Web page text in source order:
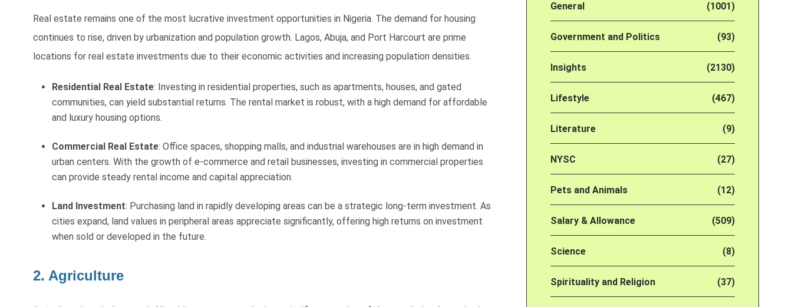
Real estate remains one of the most lucrative investment opportunities in Nigeria. The demand for housing
continues to rise, driven by urbanization and population growth. Lagos, Abuja, and Port Harcourt are prime
locations for real estate investments due to their economic activities and increasing population densities.
Residential Real Estate: Investing in residential properties, such as apartments, houses, and gated
communities, can yield substantial returns. The rental market is robust, with a high demand for affordable
and luxury housing options.
Commercial Real Estate: Office spaces, shopping malls, and industrial warehouses are in high demand in
urban centers. With the growth of e-commerce and retail businesses, investing in commercial properties
can provide steady rental income and capital appreciation.
Land Investment: Purchasing land in rapidly developing areas can be a strategic long-term investment. As
cities expand, land values in peripheral areas appreciate significantly, offering high returns on investment
when sold or developed in the future.
2. Agriculture
General (1001)
Government and Politics (93)
Insights (2130)
Lifestyle (467)
Literature (9)
NYSC (27)
Pets and Animals (12)
Salary & Allowance (509)
Science (8)
Spirituality and Religion (37)